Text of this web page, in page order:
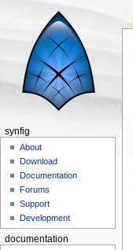
synfig
About
Download
Documentation
Forums
Support
Development
documentation